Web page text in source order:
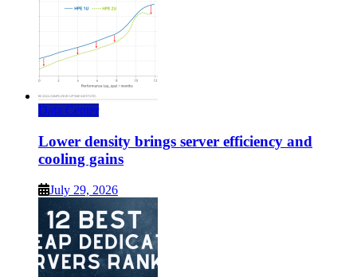
Data Center
Lower density brings server efficiency and
cooling gains
July 29, 2026